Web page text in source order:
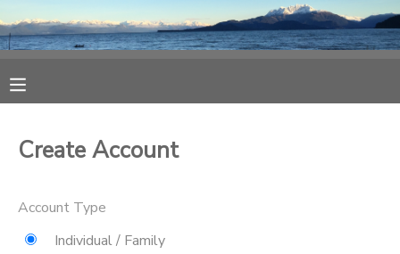
Create Account
Account Type
Individual / Family